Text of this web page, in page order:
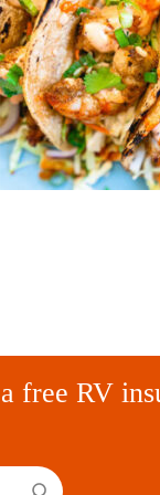
free RV